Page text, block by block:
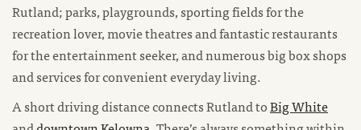
Rutland; parks, playgrounds, sporting fields for the
recreation lover, movie theatres and fantastic restaurants
for the entertainment seeker, and numerous big box shops
and services for convenient everyday living.
A short driving distance connects Rutland toBig White